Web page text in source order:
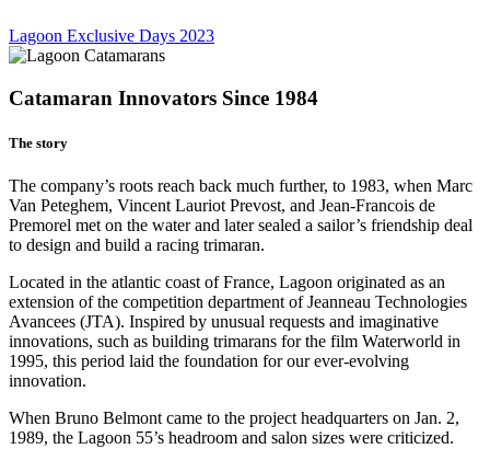
Lagoon Exclusive Days 2023
Catamaran Innovators Since 1984
The story
The company’s roots reach back much further, to 1983, when Marc
Van Peteghem, Vincent Lauriot Prevost, and Jean-Francois de
Premorel met on the water and later sealed a sailor’s friendship deal
to design and build a racing trimaran.
Located in the atlantic coast of France, Lagoon originated as an
extension of the competition department of Jeanneau Technologies
Avancees (JTA). Inspired by unusual requests and imaginative
innovations, such as building trimarans for the film Waterworld in
1995, this period laid the foundation for our ever-evolving
innovation.
When Bruno Belmont came to the project headquarters on Jan. 2,
1989, the Lagoon 55’s headroom and salon sizes were criticized.